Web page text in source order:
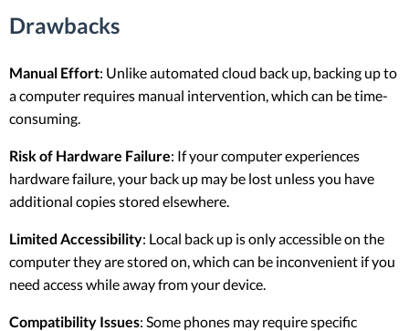
Drawbacks
Manual Effort: Unlike automated cloud back up, backing up to
a computer requires manual intervention, which can be time-
consuming.
Risk of Hardware Failure: If your computer experiences
hardware failure, your back up may be lost unless you have
additional copies stored elsewhere.
Limited Accessibility: Local back up is only accessible on the
computer they are stored on, which can be inconvenient if you
need access while away from your device.
Compatibility Issues: Some phones may require specific